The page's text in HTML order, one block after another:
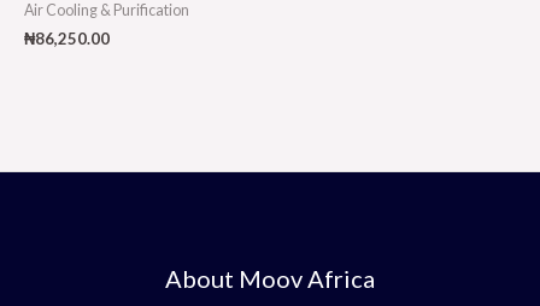
Air Cooling & Purification
₦86,250.00
About Moov Africa